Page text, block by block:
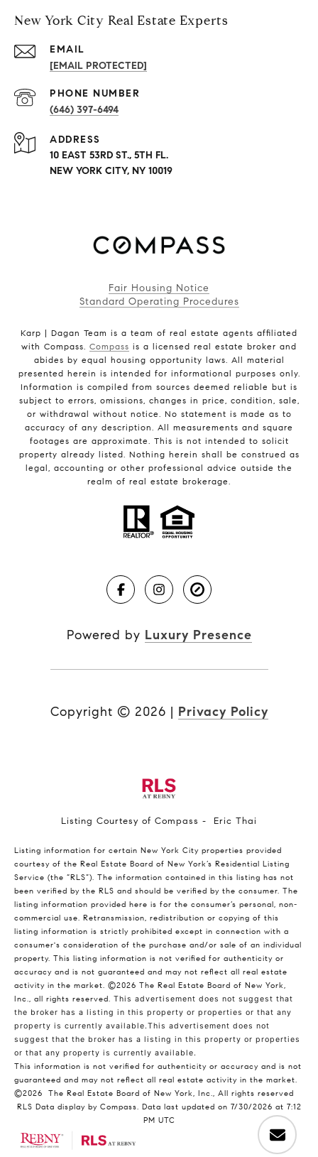
New York City Real Estate Experts
EMAIL
[EMAIL PROTECTED]
PHONE NUMBER
(646) 397-6494
ADDRESS
10 EAST 53RD ST., 5TH FL.
NEW YORK CITY, NY 10019
Fair Housing Notice
Standard Operating Procedures
Karp | Dagan Team is a team of real estate agents affiliated
with Compass. Compass is a licensed real estate broker and
abides by equal housing opportunity laws. All material
presented herein is intended for informational purposes only.
Information is compiled from sources deemed reliable but is
subject to errors, omissions, changes in price, condition, sale,
or withdrawal without notice. No statement is made as to
accuracy of any description. All measurements and square
footages are approximate. This is not intended to solicit
property already listed. Nothing herein shall be construed as
legal, accounting or other professional advice outside the
realm of real estate brokerage.
Powered by Luxury Presence
Copyright © 2026 | Privacy Policy
Listing Courtesy of Compass - Eric Thai
Listing information for certain New York City properties provided
courtesy of the Real Estate Board of New York’s Residential Listing
Service (the “RLS”). The information contained in this listing has not
been verified by the RLS and should be verified by the consumer. The
listing information provided here is for the consumer’s personal, non-
commercial use. Retransmission, redistribution or copying of this
listing information is strictly prohibited except in connection with a
consumer's consideration of the purchase and/or sale of an individual
property. This listing information is not verified for authenticity or
accuracy and is not guaranteed and may not reflect all real estate
activity in the market. ©2026 The Real Estate Board of New York,
Inc., all rights reserved. This advertisement does not suggest that
the broker has a listing in this property or properties or that any
property is currently available.This advertisement does not
suggest that the broker has a listing in this property or properties
or that any property is currently available.
This information is not verified for authenticity or accuracy and is not
guaranteed and may not reflect all real estate activity in the market.
©2026
The Real Estate Board of New York, Inc., All rights reserved
RLS Data display by Compass. Data last updated on 7/30/2026 at 7:12
PM UTC